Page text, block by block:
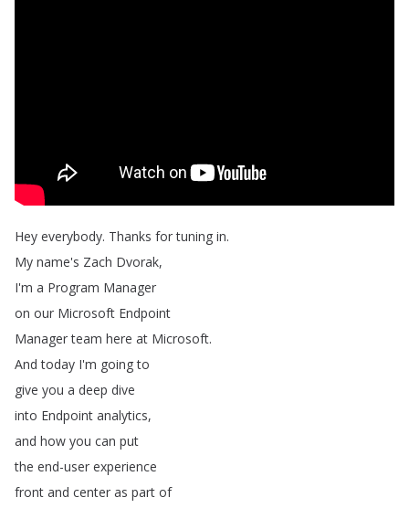
Hey everybody. Thanks for tuning in.
My name's Zach Dvorak,
I'm a Program Manager
on our Microsoft Endpoint
Manager team here at Microsoft.
And today I'm going to
give you a deep dive
into Endpoint analytics,
and how you can put
the end-user experience
front and center as part of